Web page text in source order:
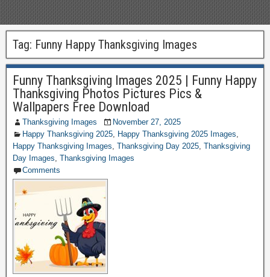
Tag: Funny Happy Thanksgiving Images
Funny Thanksgiving Images 2025 | Funny Happy
Thanksgiving Photos Pictures Pics &
Wallpapers Free Download
Thanksgiving Images
November 27, 2025
Happy Thanksgiving 2025, Happy Thanksgiving 2025 Images,
Happy Thanksgiving Images, Thanksgiving Day 2025, Thanksgiving
Day Images, Thanksgiving Images
Comments